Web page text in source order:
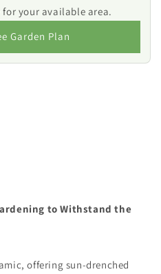
your available area.
Garden Plan
to Withstand the
offering sun-drenched